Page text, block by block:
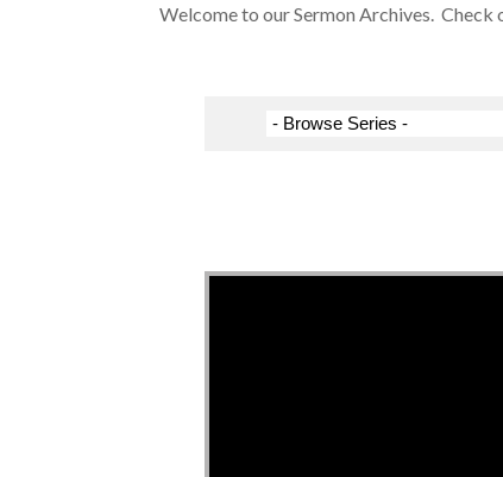
Welcome to our Sermon Archives. Check